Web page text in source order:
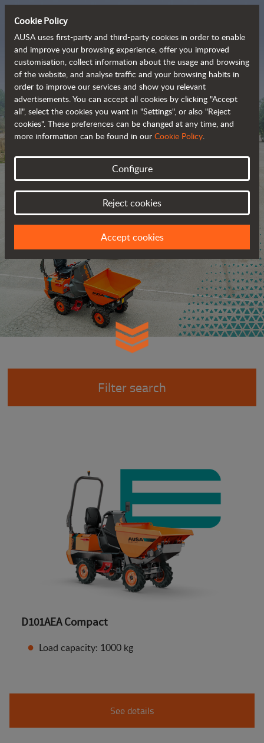
The range of zero-
emission all-terrain
vehicles
Filter search
D101AEA Compact
Load capacity: 1000 kg
See details
Cookie Policy
AUSA uses first-party and third-party cookies in order to enable
and improve your browsing experience, offer you improved
customisation, collect information about the usage and browsing
of the website, and analyse traffic and your browsing habits in
order to improve our services and show you relevant
advertisements. You can accept all cookies by clicking "Accept
all", select the cookies you want in "Settings", or also "Reject
cookies". These preferences can be changed at any time, and
more information can be found in our Cookie Policy.
Configure
Reject cookies
Accept cookies